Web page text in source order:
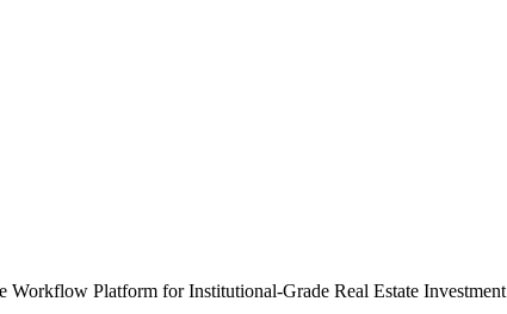
Platform for Institutional-Grade Real Estate Investment